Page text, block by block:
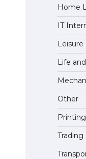
Home
IT
Life
Other